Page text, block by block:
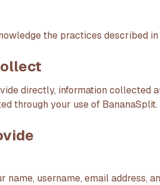
the practices described
directly, information collected
through your use of BananaSplit.
name, username, email address,